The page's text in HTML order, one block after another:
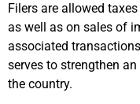
Filers are allowed
as well as on sales of
associated
serves to strengthen
the country.